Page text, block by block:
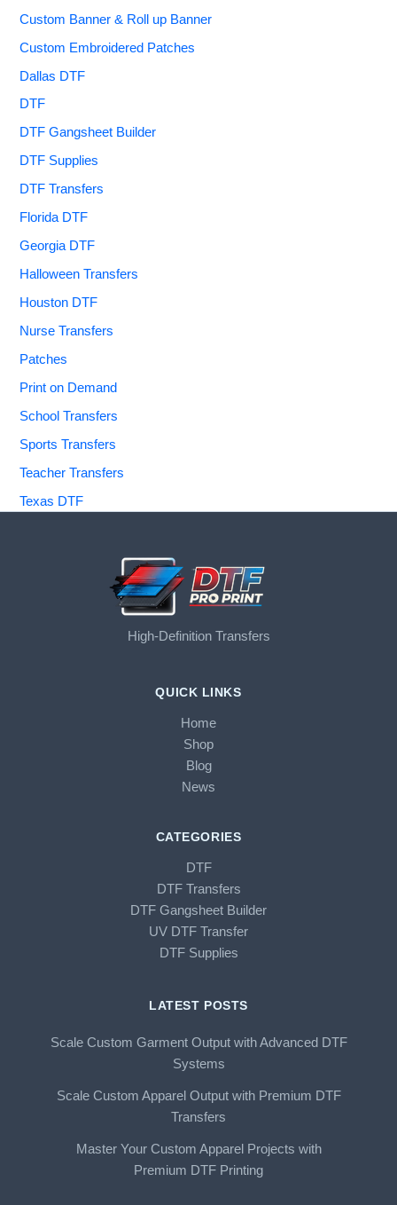
Custom Banner & Roll up Banner
Custom Embroidered Patches
Dallas DTF
DTF
DTF Gangsheet Builder
DTF Supplies
DTF Transfers
Florida DTF
Georgia DTF
Halloween Transfers
Houston DTF
Nurse Transfers
Patches
Print on Demand
School Transfers
Sports Transfers
Teacher Transfers
Texas DTF
High-Definition Transfers
QUICK LINKS
Home
Shop
Blog
News
CATEGORIES
DTF
DTF Transfers
DTF Gangsheet Builder
UV DTF Transfer
DTF Supplies
LATEST POSTS
Scale Custom Garment Output with Advanced DTF
Systems
Scale Custom Apparel Output with Premium DTF
Transfers
Master Your Custom Apparel Projects with
Premium DTF Printing